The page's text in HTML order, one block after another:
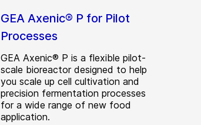
GEA Axenic® P for Pilot
Processes
GEA Axenic® P is a flexible pilot-
scale bioreactor designed to help
you scale up cell cultivation and
precision fermentation processes
for a wide range of new food
application.